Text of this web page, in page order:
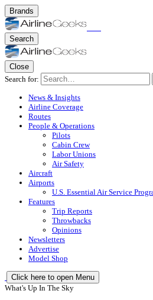
Brands
Search
Close
Search for:
News & Insights
Airline Coverage
Routes
People & Operations
Pilots
Cabin Crew
Labor Unions
Air Safety
Aircraft
Airports
U.S. Essential Air Service
Features
Trip Reports
Throwbacks
Opinions
Newsletters
Advertise
Model Shop
Click here to open Menu
What's Up In The Sky